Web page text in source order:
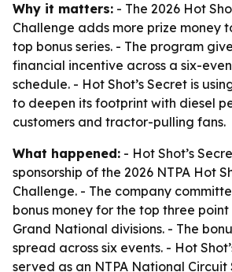
Why it matters: - The 2026 Hot
Challenge adds more prize money
top bonus series. - The program
financial incentive across a six-
schedule. - Hot Shot’s Secret is
to deepen its footprint with diesel
customers and tractor-pulling fans.
What happened: - Hot Shot’s
sponsorship of the 2026 NTPA Hot
Challenge. - The company
bonus money for the top three point
Grand National divisions. - The
spread across six events. - Hot
served as an NTPA National Circuit